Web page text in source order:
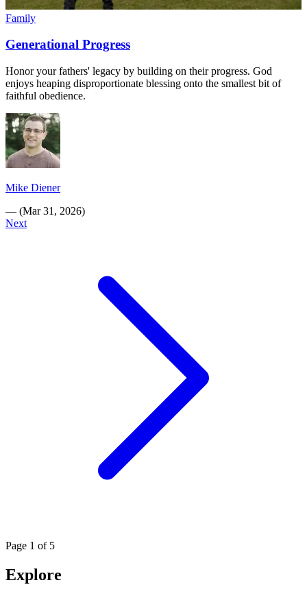
Family
Generational Progress
Honor your fathers' legacy by building on their progress. God
enjoys heaping disproportionate blessing onto the smallest bit of
faithful obedience.
Mike Diener
— (Mar 31, 2026)
Next
Page 1 of 5
Explore